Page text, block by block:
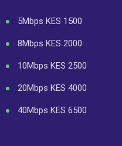
5Mbps KES 1500
8Mbps KES 2000
10Mbps KES 2500
20Mbps KES 4000
40Mbps KES 6500